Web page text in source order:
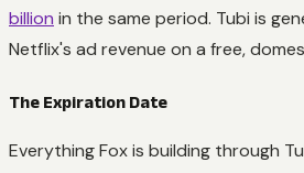
billion in the same period. Tubi is
Netflix's ad revenue on a free,
The Expiration Date
Everything Fox is building through